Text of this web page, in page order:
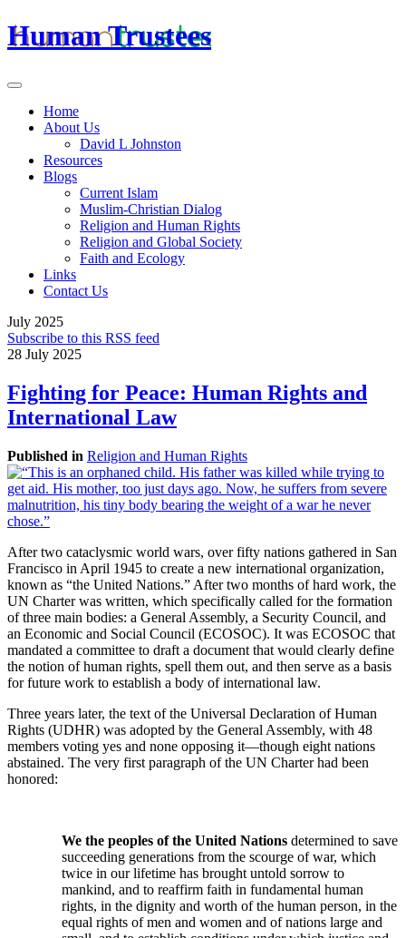
Human Trustees
Home
About Us
David L Johnston
Resources
Blogs
Current Islam
Muslim-Christian Dialog
Religion and Human Rights
Religion and Global Society
Faith and Ecology
Links
Contact Us
July 2025
Subscribe to this RSS feed
28 July 2025
Fighting for Peace: Human Rights and
International Law
Published in Religion and Human Rights
After two cataclysmic world wars, over fifty nations gathered in San
Francisco in April 1945 to create a new international organization,
known as “the United Nations.” After two months of hard work, the
UN Charter was written, which specifically called for the formation
of three main bodies: a General Assembly, a Security Council, and
an Economic and Social Council (ECOSOC). It was ECOSOC that
mandated a committee to draft a document that would clearly define
the notion of human rights, spell them out, and then serve as a basis
for future work to establish a body of international law.
Three years later, the text of the Universal Declaration of Human
Rights (UDHR) was adopted by the General Assembly, with 48
members voting yes and none opposing it—though eight nations
abstained. The very first paragraph of the UN Charter had been
honored:
We the peoples of the United Nations determined to save
succeeding generations from the scourge of war, which
twice in our lifetime has brought untold sorrow to
mankind, and to reaffirm faith in fundamental human
rights, in the dignity and worth of the human person, in the
equal rights of men and women and of nations large and